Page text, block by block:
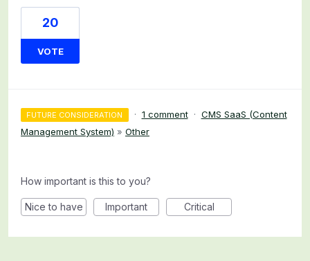
20
VOTE
FUTURE CONSIDERATION · 1 comment · CMS SaaS (Content
Management System) » Other
How important is this to you?
Nice to have Important Critical